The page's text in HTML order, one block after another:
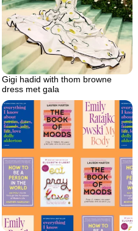
Gigi hadid with thom browne
dress met gala